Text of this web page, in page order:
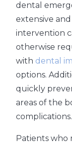
dental
extensive
intervention
otherwise
with dental
options.
quickly
areas of the
complications.
Patients who